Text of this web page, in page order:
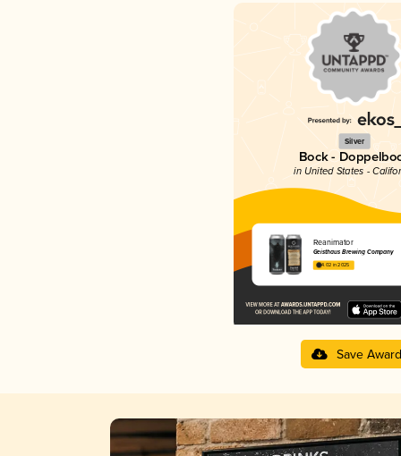
Silver
Bock -
in United States -
Reanimator
Geisthaus Brewing Company
4.02 in 2025
Save Award